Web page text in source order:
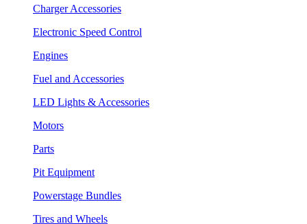
Charger Accessories
Electronic Speed Control
Engines
Fuel and Accessories
LED Lights & Accessories
Motors
Parts
Pit Equipment
Powerstage Bundles
Tires and Wheels